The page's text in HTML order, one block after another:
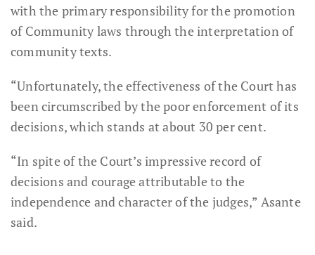
with the primary responsibility for the promotion
of Community laws through the interpretation of
community texts.
“Unfortunately, the effectiveness of the Court has
been circumscribed by the poor enforcement of its
decisions, which stands at about 30 per cent.
“In spite of the Court’s impressive record of
decisions and courage attributable to the
independence and character of the judges,” Asante
said.